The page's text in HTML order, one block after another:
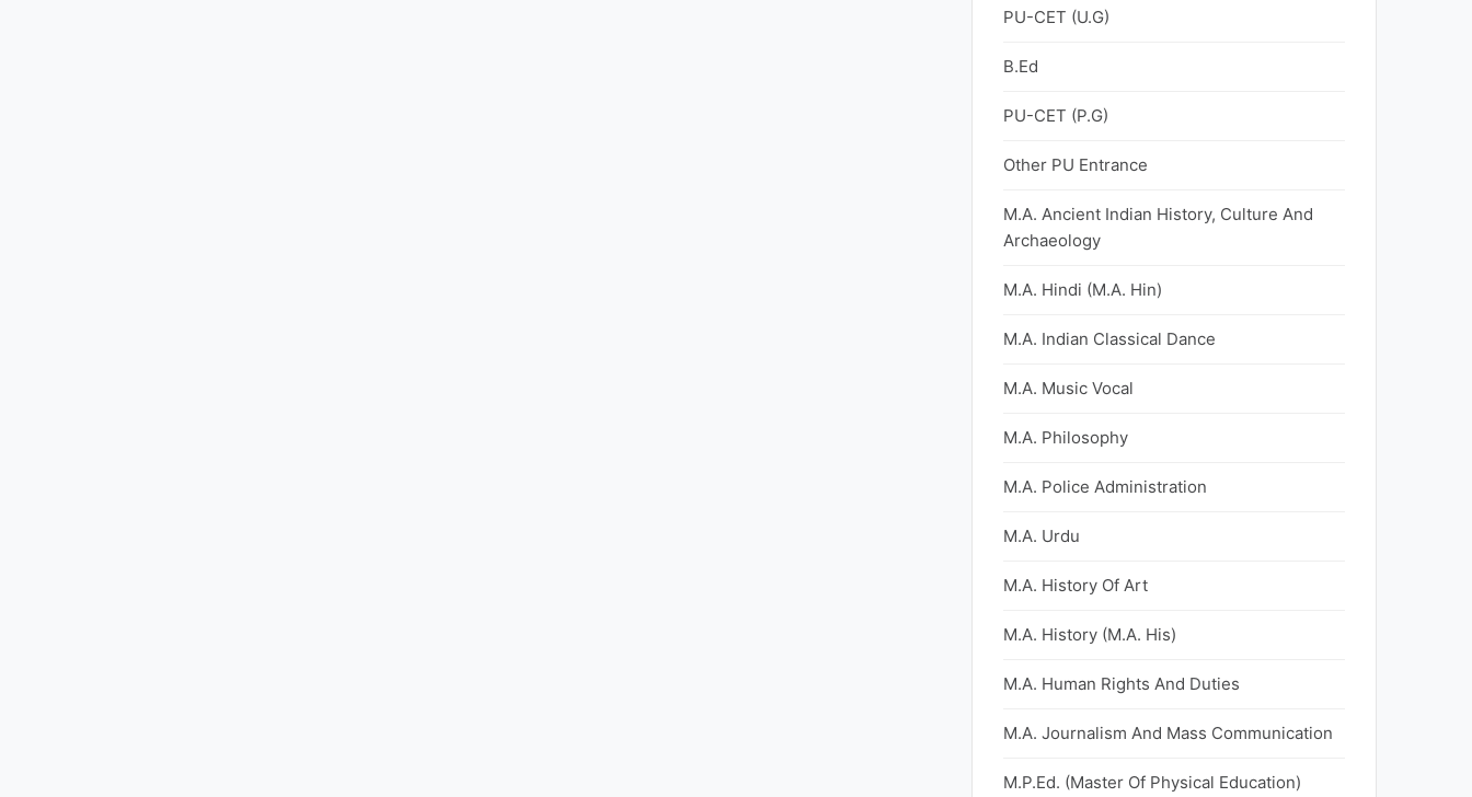
PU-CET (U.G)
B.Ed
PU-CET (P.G)
Other PU Entrance
M.A. Ancient Indian History, Culture And
Archaeology
M.A. Hindi (M.A. Hin)
M.A. Indian Classical Dance
M.A. Music Vocal
M.A. Philosophy
M.A. Police Administration
M.A. Urdu
M.A. History Of Art
M.A. History (M.A. His)
M.A. Human Rights And Duties
M.A. Journalism And Mass Communication
M.P.Ed. (Master Of Physical Education)